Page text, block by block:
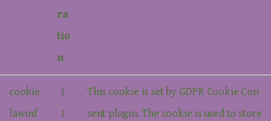
ra
tio
n
cookie
lawinf
1
1
This cookie is set by GDPR Cookie Con
sent plugin. The cookie is used to store